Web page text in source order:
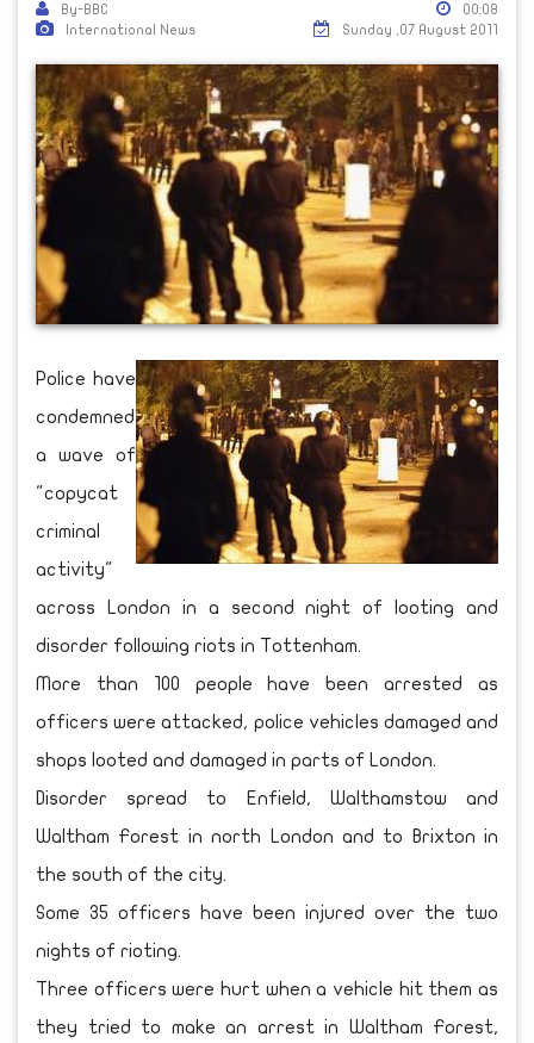
By-BBC
International News
00:08
Sunday ,07 August 2011
Police have
condemned
a wave of
"copycat
criminal
activity"
across London in a second night of looting and
disorder following riots in Tottenham.
More than 100 people have been arrested as
officers were attacked, police vehicles damaged and
shops looted and damaged in parts of London.
Disorder spread to Enfield, Walthamstow and
Waltham Forest in north London and to Brixton in
the south of the city.
Some 35 officers have been injured over the two
nights of rioting.
Three officers were hurt when a vehicle hit them as
they tried to make an arrest in Waltham Forest,